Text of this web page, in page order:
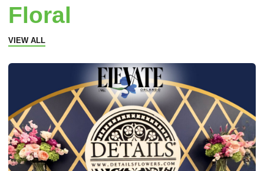
Floral
VIEW ALL